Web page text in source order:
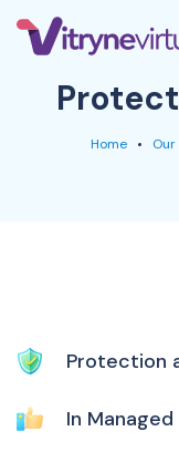
Home Our
Protection
In